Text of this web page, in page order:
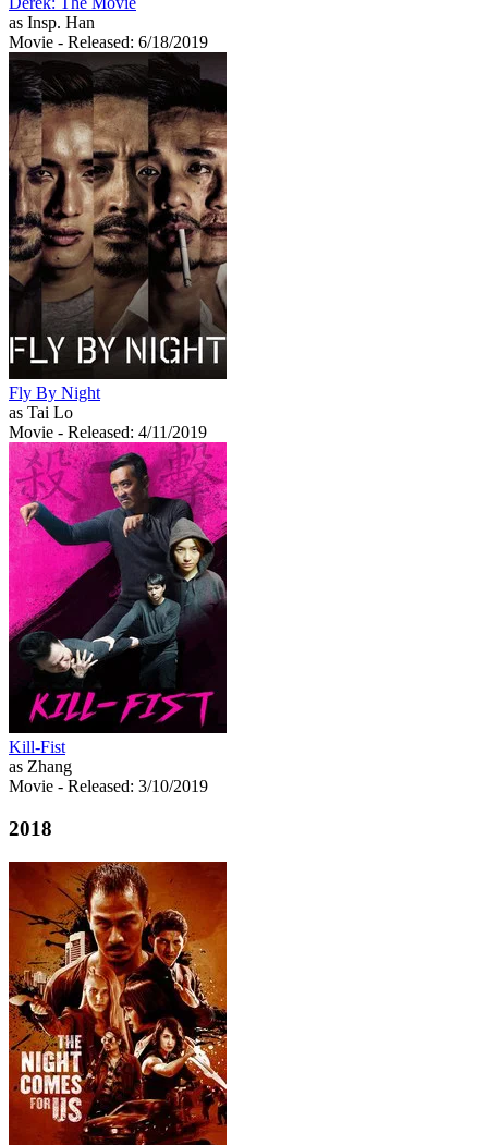
as Insp. Han
Movie - Released: 6/18/2019
Fly By Night
as Tai Lo
Movie - Released: 4/11/2019
Kill-Fist
as Zhang
Movie - Released: 3/10/2019
2018